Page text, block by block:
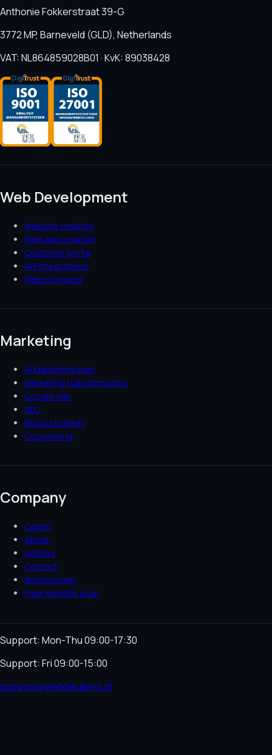
Anthonie Fokkerstraat 39-G
3772 MP, Barneveld (GLD), Netherlands
VAT: NL864859028B01 · KvK: 89038428
Web Development
Website creation
Web app creation
Customer portal
API integrations
Website lease
Marketing
AI Marketingteam
Marketing transformation
Google Ads
SEO
Brand strategy
Copywriting
Company
Cases
About
Articles
Contact
Sponsorship
Free website scan
Support: Mon-Thu 09:00-17:30
Support: Fri 09:00-15:00
support@webbeukers.nl